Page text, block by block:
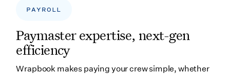
PAYROLL
Paymaster expertise, next-gen
efficiency
Wrapbook makes paying your crew simple, whether